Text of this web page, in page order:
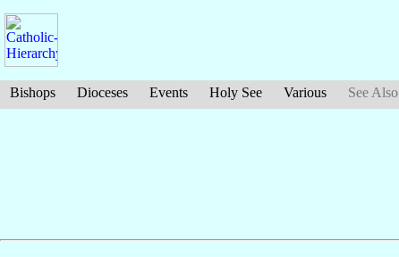
Bishops Dioceses Events Holy See Various See Also